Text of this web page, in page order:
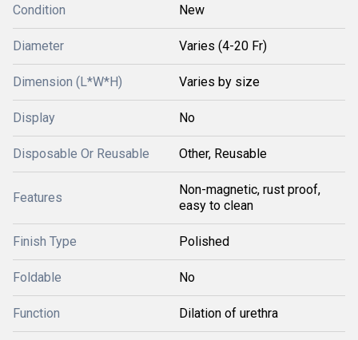
Condition New
Diameter Varies (4-20 Fr)
Dimension (L*W*H) Varies by size
Display No
Disposable Or Reusable Other, Reusable
Features
Non-magnetic, rust proof,
easy to clean
Finish Type Polished
Foldable No
Function Dilation of urethra